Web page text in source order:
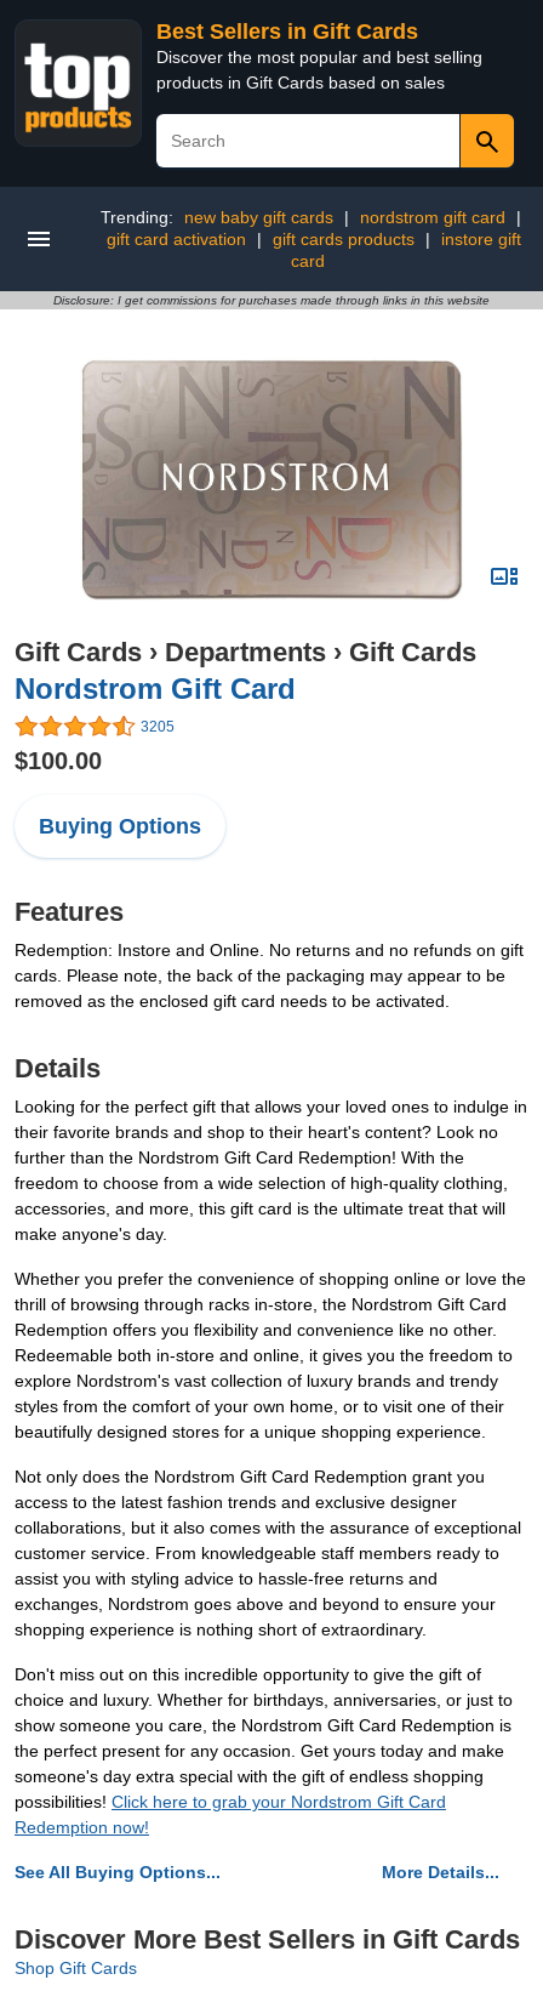
Best Sellers in Gift Cards
Discover the most popular and best selling
products in Gift Cards based on sales
Trending: new baby gift cards | nordstrom gift card
|
gift card activation
| gift cards products |
instore gift
card
Disclosure: I get commissions for purchases made through links in this website
Gift Cards › Departments › Gift Cards
Nordstrom Gift Card
3205
$100.00
Buying Options
Features
Redemption: Instore and Online. No returns and no refunds on gift
cards. Please note, the back of the packaging may appear to be
removed as the enclosed gift card needs to be activated.
Details
Looking for the perfect gift that allows your loved ones to indulge in
their favorite brands and shop to their heart's content? Look no
further than the Nordstrom Gift Card Redemption! With the
freedom to choose from a wide selection of high-quality clothing,
accessories, and more, this gift card is the ultimate treat that will
make anyone's day.
Whether you prefer the convenience of shopping online or love the
thrill of browsing through racks in-store, the Nordstrom Gift Card
Redemption offers you flexibility and convenience like no other.
Redeemable both in-store and online, it gives you the freedom to
explore Nordstrom's vast collection of luxury brands and trendy
styles from the comfort of your own home, or to visit one of their
beautifully designed stores for a unique shopping experience.
Not only does the Nordstrom Gift Card Redemption grant you
access to the latest fashion trends and exclusive designer
collaborations, but it also comes with the assurance of exceptional
customer service. From knowledgeable staff members ready to
assist you with styling advice to hassle-free returns and
exchanges, Nordstrom goes above and beyond to ensure your
shopping experience is nothing short of extraordinary.
Don't miss out on this incredible opportunity to give the gift of
choice and luxury. Whether for birthdays, anniversaries, or just to
show someone you care, the Nordstrom Gift Card Redemption is
the perfect present for any occasion. Get yours today and make
someone's day extra special with the gift of endless shopping
possibilities! Click here to grab your Nordstrom Gift Card
Redemption now!
See All Buying Options... More Details...
Discover More Best Sellers in Gift Cards
Shop Gift Cards